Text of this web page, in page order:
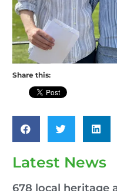
Share this:
Latest News
678 local heritage